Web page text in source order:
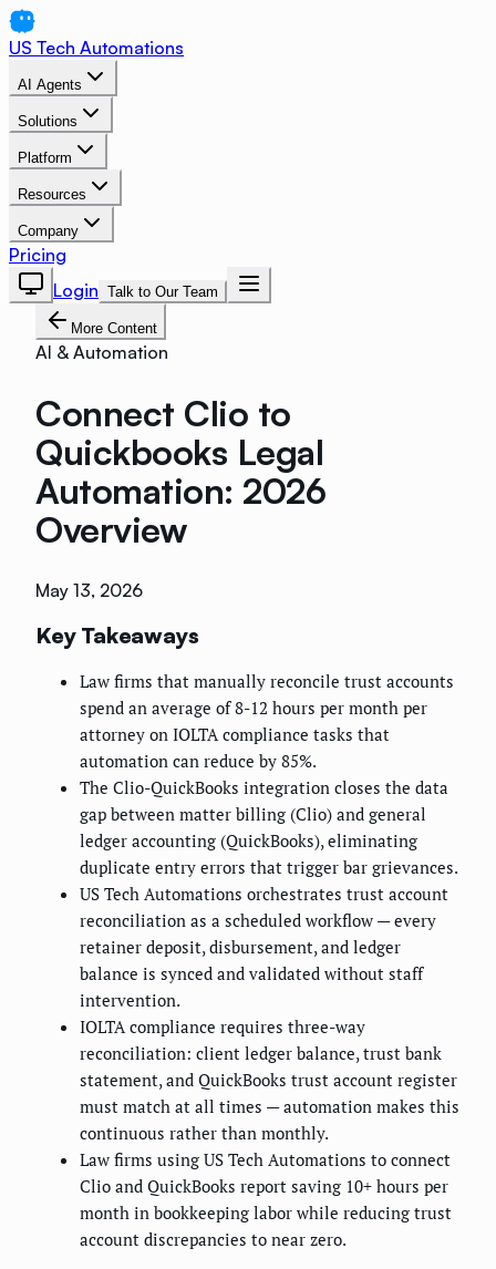
US Tech Automations
AI Agents
Solutions
Platform
Resources
Company
Pricing
Login Talk to Our Team
More Content
AI & Automation
Connect Clio to
Quickbooks Legal
Automation: 2026
Overview
May 13, 2026
Key Takeaways
Law firms that manually reconcile trust accounts
spend an average of 8-12 hours per month per
attorney on IOLTA compliance tasks that
automation can reduce by 85%.
The Clio-QuickBooks integration closes the data
gap between matter billing (Clio) and general
ledger accounting (QuickBooks), eliminating
duplicate entry errors that trigger bar grievances.
US Tech Automations orchestrates trust account
reconciliation as a scheduled workflow — every
retainer deposit, disbursement, and ledger
balance is synced and validated without staff
intervention.
IOLTA compliance requires three-way
reconciliation: client ledger balance, trust bank
statement, and QuickBooks trust account register
must match at all times — automation makes this
continuous rather than monthly.
Law firms using US Tech Automations to connect
Clio and QuickBooks report saving 10+ hours per
month in bookkeeping labor while reducing trust
account discrepancies to near zero.